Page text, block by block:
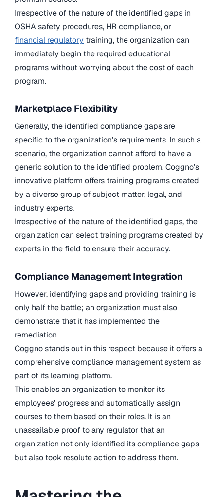
Irrespective of the nature of the identified gaps in
OSHA safety procedures, HR compliance, or
financial regulatory training, the organization can
immediately begin the required educational
programs without worrying about the cost of each
program.
Marketplace Flexibility
Generally, the identified compliance gaps are
specific to the organization’s requirements. In such a
scenario, the organization cannot afford to have a
generic solution to the identified problem. Coggno’s
innovative platform offers training programs created
by a diverse group of subject matter, legal, and
industry experts.
Irrespective of the nature of the identified gaps, the
organization can select training programs created by
experts in the field to ensure their accuracy.
Compliance Management Integration
However, identifying gaps and providing training is
only half the battle; an organization must also
demonstrate that it has implemented the
remediation.
Coggno stands out in this respect because it offers a
comprehensive compliance management system as
part of its learning platform.
This enables an organization to monitor its
employees’ progress and automatically assign
courses to them based on their roles. It is an
unassailable proof to any regulator that an
organization not only identified its compliance gaps
but also took resolute action to address them.